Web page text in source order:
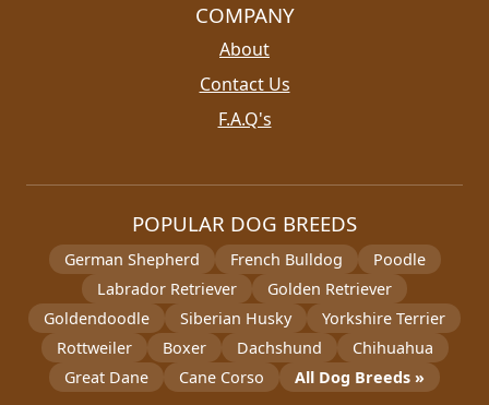
COMPANY
About
Contact Us
F.A.Q's
POPULAR DOG BREEDS
German Shepherd French Bulldog
Poodle
Labrador Retriever
Golden Retriever
Goldendoodle
Siberian Husky
Yorkshire Terrier
Rottweiler
Boxer Dachshund
Chihuahua
Great Dane
Cane Corso All Dog Breeds »